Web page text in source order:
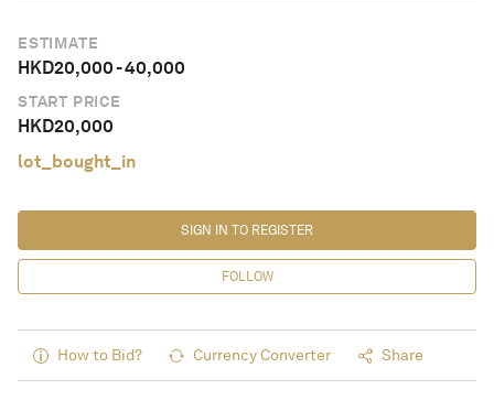
ESTIMATE
HKD20,000-40,000
START PRICE
HKD20,000
lot_bought_in
FOLLOW
SIGN IN TO REGISTER
How to Bid? Currency Converter Share